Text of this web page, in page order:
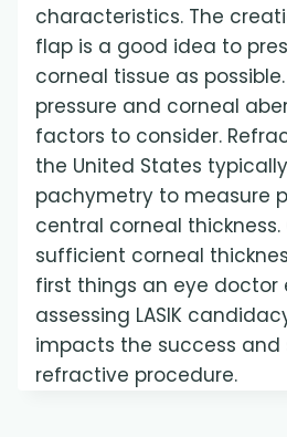
characteristics. The
flap is a good idea to
corneal tissue as
pressure and corneal
factors to consider.
the United States
pachymetry to measure
central corneal thickness.
sufficient corneal
first things an eye doctor
assessing LASIK
impacts the success
refractive procedure.